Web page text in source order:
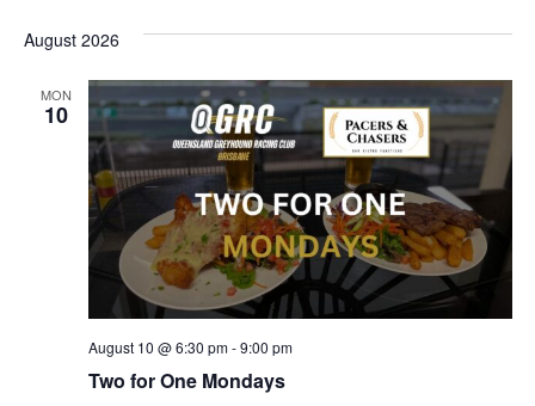
August 2026
MON
10
Two for One Mondays
August 10 @ 6:30 pm-9:00 pm